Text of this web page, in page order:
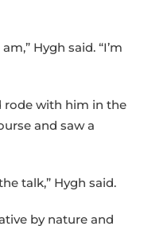
Hygh said. “I’m
rode with him in the
and saw a
talk,” Hygh said.
by nature and